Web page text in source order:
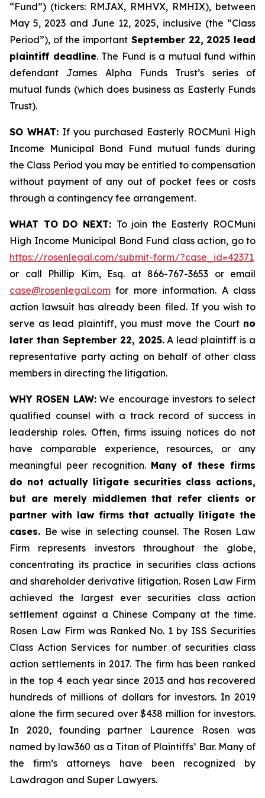
“Fund”) (tickers: RMJAX, RMHVX, RMHIX), between
May 5, 2023 and June 12, 2025, inclusive (the “Class
Period”), of the important September 22, 2025 lead
plaintiff deadline. The Fund is a mutual fund within
defendant James Alpha Funds Trust’s series of
mutual funds (which does business as Easterly Funds
Trust).
SO WHAT: If you purchased Easterly ROCMuni High
Income Municipal Bond Fund mutual funds during
the Class Period you may be entitled to compensation
without payment of any out of pocket fees or costs
through a contingency fee arrangement.
WHAT TO DO NEXT: To join the Easterly ROCMuni
High Income Municipal Bond Fund class action, go to
https://rosenlegal.com/submit-form/?case_id=42371
or call Phillip Kim, Esq. at 866-767-3653 or email
case@rosenlegal.com for more information. A class
action lawsuit has already been filed. If you wish to
serve as lead plaintiff, you must move the Court no
later than September 22, 2025.A lead plaintiff is a
representative party acting on behalf of other class
members in directing the litigation.
WHY ROSEN LAW:We encourage investors to select
qualified counsel with a track record of success in
leadership roles. Often, firms issuing notices do not
have comparable experience, resources, or any
meaningful peer recognition. Many of these firms
do not actually litigate securities class actions,
but are merely middlemen that refer clients or
partner with law firms that actually litigate the
cases. Be wise in selecting counsel. The Rosen Law
Firm represents investors throughout the globe,
concentrating its practice in securities class actions
and shareholder derivative litigation. Rosen Law Firm
achieved the largest ever securities class action
settlement against a Chinese Company at the time.
Rosen Law Firm was Ranked No. 1 by ISS Securities
Class Action Services for number of securities class
action settlements in 2017. The firm has been ranked
in the top 4 each year since 2013 and has recovered
hundreds of millions of dollars for investors. In 2019
alone the firm secured over $438 million for investors.
In 2020, founding partner Laurence Rosen was
named by law360 as a Titan of Plaintiffs’ Bar. Many of
the firm’s attorneys have been recognized by
Lawdragon and Super Lawyers.